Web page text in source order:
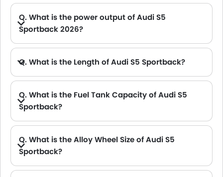
Q. What is the power output of Audi S5
Sportback 2026?
Q. What is the Length of Audi S5 Sportback?
Q. What is the Fuel Tank Capacity of Audi S5
Sportback?
Q. What is the Alloy Wheel Size of Audi S5
Sportback?